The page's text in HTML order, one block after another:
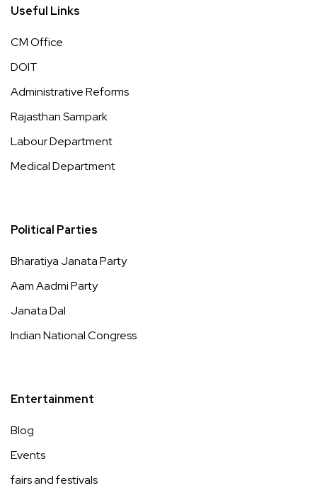
Useful Links
CM Office
DOIT
Administrative Reforms
Rajasthan Sampark
Labour Department
Medical Department
Political Parties
Bharatiya Janata Party
Aam Aadmi Party
Janata Dal
Indian National Congress
Entertainment
Blog
Events
fairs and festivals